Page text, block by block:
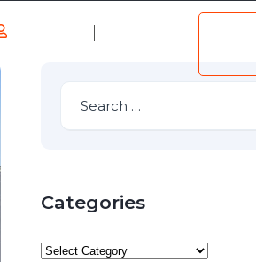
Categories